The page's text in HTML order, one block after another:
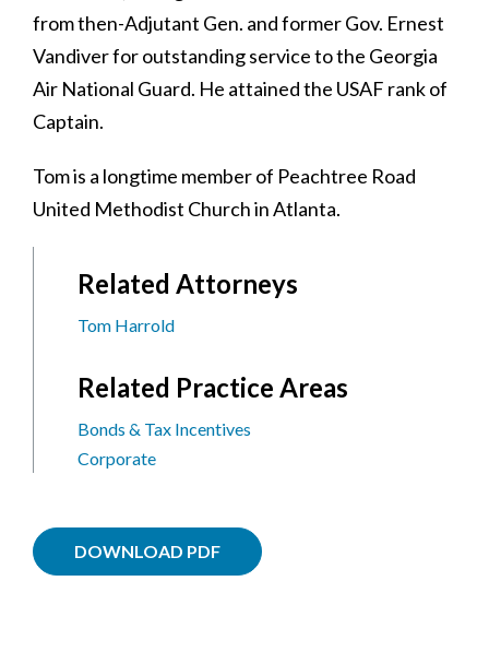
from then-Adjutant Gen. and former Gov. Ernest
Vandiver for outstanding service to the Georgia
Air National Guard. He attained the USAF rank of
Captain.
Tom is a longtime member of Peachtree Road
United Methodist Church in Atlanta.
Related Attorneys
Tom Harrold
Related Practice Areas
Bonds & Tax Incentives
Corporate
DOWNLOAD PDF